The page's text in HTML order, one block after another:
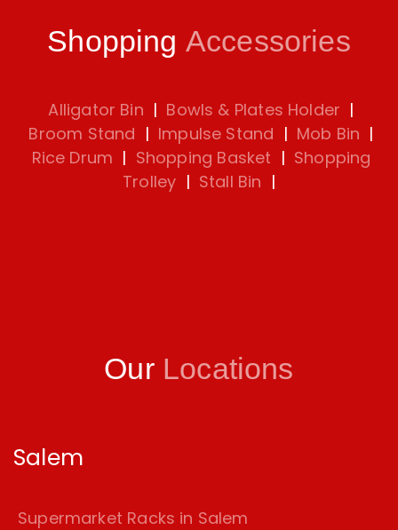
Shopping Accessories
Alligator Bin | Bowls & Plates Holder |
Broom Stand | Impulse Stand | Mob Bin |
Rice Drum | Shopping Basket | Shopping
Trolley | Stall Bin |
Our Locations
Salem
Supermarket Racks in Salem